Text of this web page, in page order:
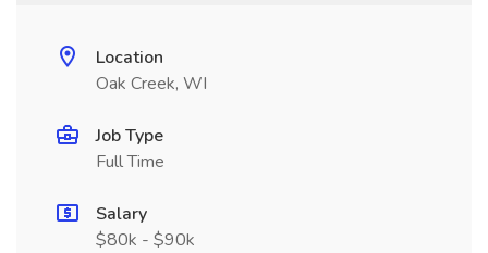
Location
Oak Creek, WI
Job Type
Full Time
Salary
$80k - $90k